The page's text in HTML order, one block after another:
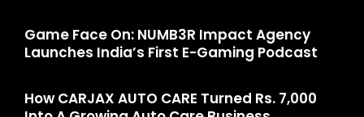
Game Face On: NUMB3R Impact Agency
Launches India’s First E-Gaming Podcast
How CARJAX AUTO CARE Turned Rs. 7,000